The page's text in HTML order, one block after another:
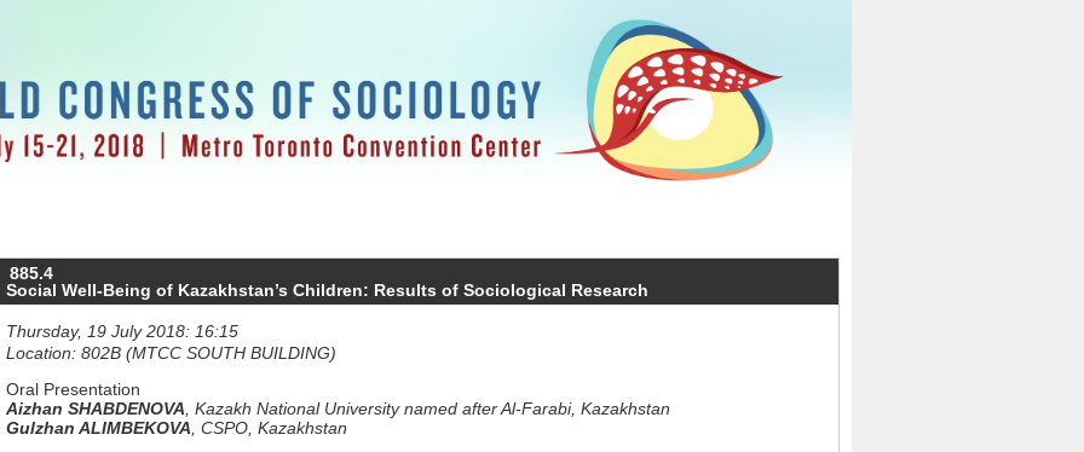
885.4
Social Well-Being of Kazakhstan’s Children: Results of Sociological Research
Thursday, 19 July 2018: 16:15
Location: 802B (MTCC SOUTH BUILDING)
Oral Presentation
Aizhan SHABDENOVA, Kazakh National University named after Al-Farabi, Kazakhstan
Gulzhan ALIMBEKOVA, CSPO, Kazakhstan